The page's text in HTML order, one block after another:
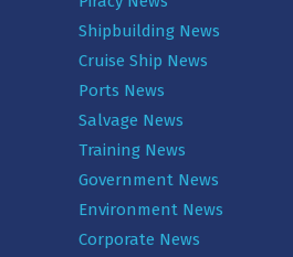
Shipbuilding News
Cruise Ship News
Ports News
Salvage News
Training News
Government News
Environment News
Corporate News